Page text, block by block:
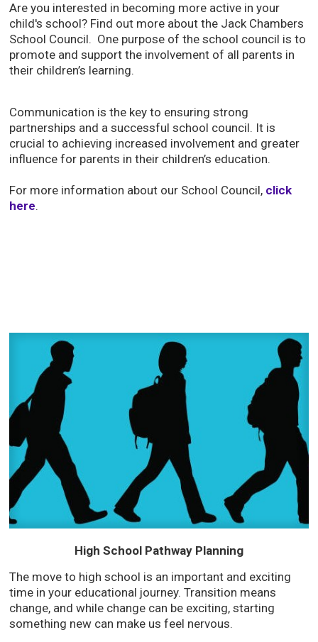
Are you interested in becoming more active in your
child's school? Find out more about the Jack Chambers
School Council. One purpose of the school council is to
promote and support the involvement of all parents in
their children’s learning.
Communication is the key to ensuring strong
partnerships and a successful school council. It is
crucial to achieving increased involvement and greater
influence for parents in their children’s education.
For more information about our School Council, click
here.
High School Pathway Planning
The move to high school is an important and exciting
time in your educational journey. Transition means
change, and while change can be exciting, starting
something new can make us feel nervous.